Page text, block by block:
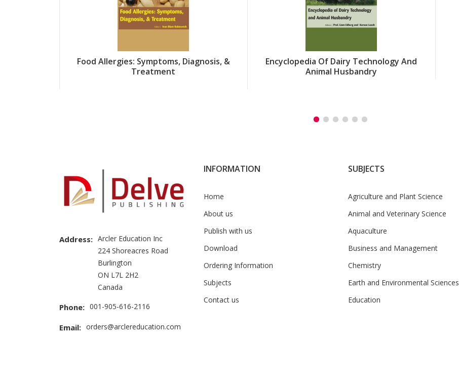
Food Allergies: Symptoms, Diagnosis, &
Treatment
Encyclopedia Of Dairy Technology And
Animal Husbandry
Address: Arcler Education Inc
224 Shoreacres Road
Burlington
ON L7L 2H2
Canada
Phone: 001-905-616-2116
Email: orders@arclereducation.com
INFORMATION
Home
About us
Publish with us
Download
Ordering Information
Subjects
Contact us
SUBJECTS
Agriculture and Plant Science
Animal and Veterinary Science
Aquaculture
Business and Management
Chemistry
Earth and Environmental Sciences
Education